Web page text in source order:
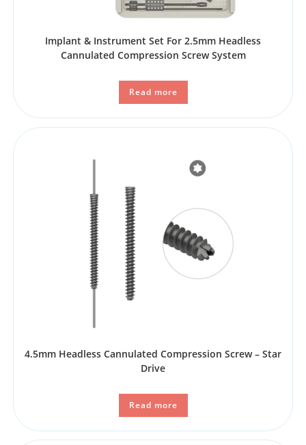
Implant & Instrument Set For 2.5mm Headless
Cannulated Compression Screw System
Read more
4.5mm Headless Cannulated Compression Screw – Star
Drive
Read more